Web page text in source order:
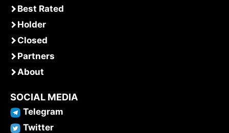
Best Rated
Holder
Closed
Partners
About
SOCIAL MEDIA
Telegram
Twitter